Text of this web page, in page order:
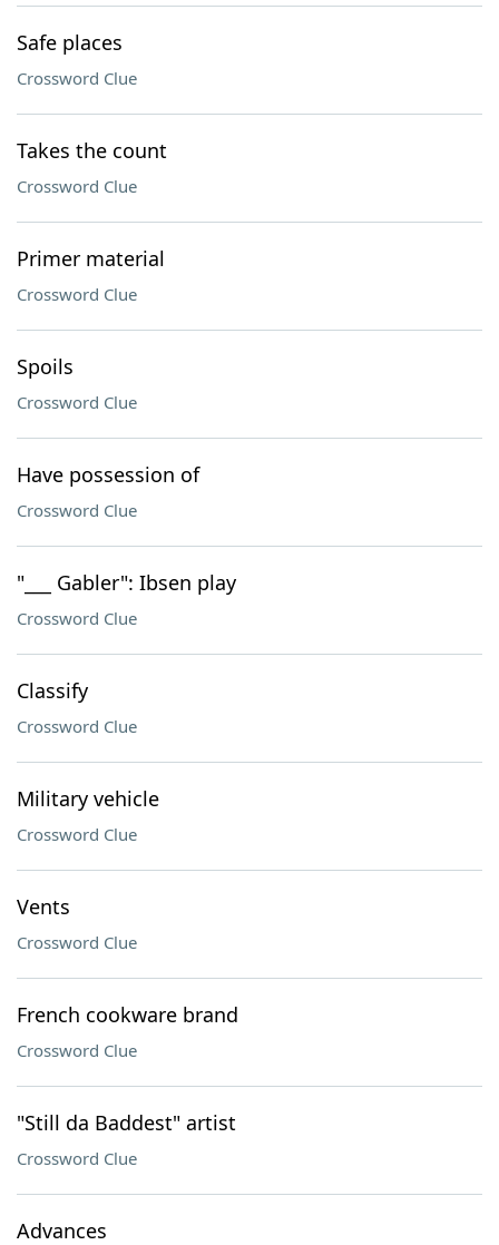
Safe places
Crossword Clue
Takes the count
Crossword Clue
Primer material
Crossword Clue
Spoils
Crossword Clue
Have possession of
Crossword Clue
"___ Gabler": Ibsen play
Crossword Clue
Classify
Crossword Clue
Military vehicle
Crossword Clue
Vents
Crossword Clue
French cookware brand
Crossword Clue
"Still da Baddest" artist
Crossword Clue
Advances